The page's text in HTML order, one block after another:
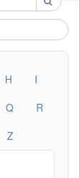
H
I
Q
R
Z